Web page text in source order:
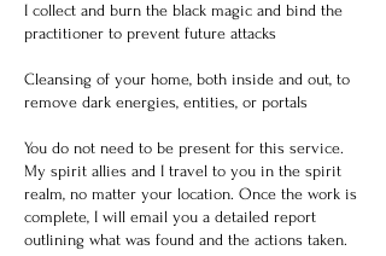
I collect and burn the black magic and bind the
practitioner to prevent future attacks
Cleansing of your home, both inside and out, to
remove dark energies, entities, or portals
You do not need to be present for this service.
My spirit allies and I travel to you in the spirit
realm, no matter your location. Once the work is
complete, I will email you a detailed report
outlining what was found and the actions taken.